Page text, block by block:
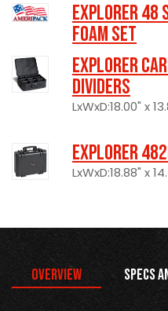
Explorer 48
Foam Set
Explorer
Dividers
LxWxD:18.00" x
Explorer
LxWxD:18.88" x
Overview Specs